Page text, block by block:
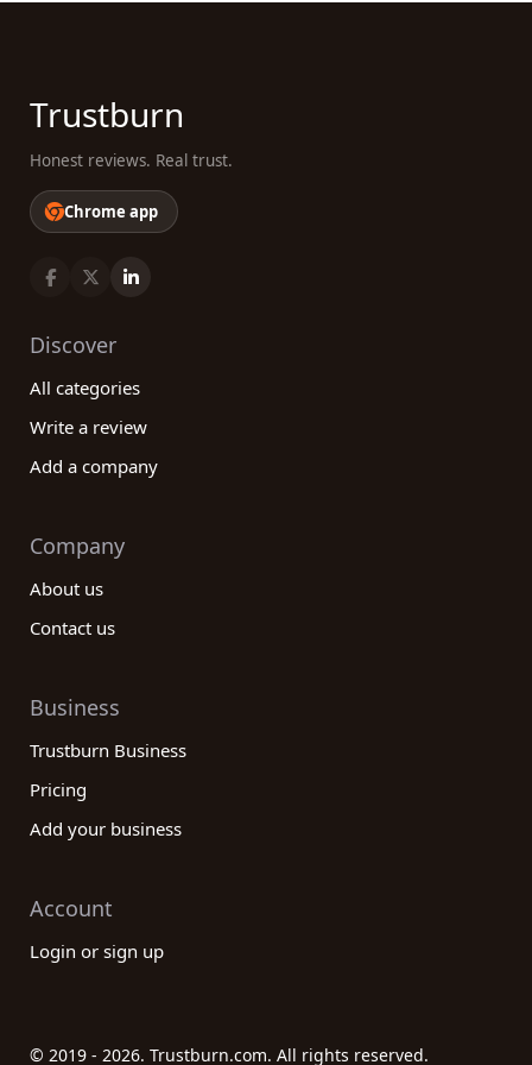
Trustburn
Honest reviews. Real trust.
Chrome app
Discover
All categories
Write a review
Add a company
Company
About us
Contact us
Business
Trustburn Business
Pricing
Add your business
Account
Login or sign up
© 2019 - 2026. Trustburn.com. All rights reserved.